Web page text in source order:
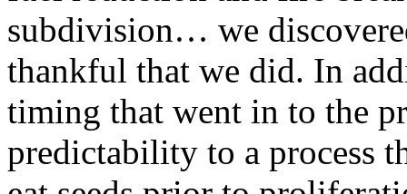
subdivision… we
thankful that we did. In
timing that went in to the
predictability to a process